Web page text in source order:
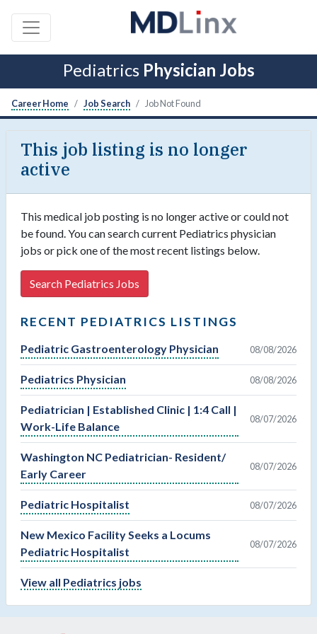
Pediatrics Physician Jobs
Career Home Job Search Job Not Found
This job listing is no longer
active
This medical job posting is no longer active or could not
be found. You can search current Pediatrics physician
jobs or pick one of the most recent listings below.
Search Pediatrics Jobs
RECENT PEDIATRICS LISTINGS
Pediatric Gastroenterology Physician 08/08/2026
Pediatrics Physician 08/08/2026
Pediatrician | Established Clinic | 1:4 Call |
Work-Life Balance
08/07/2026
Washington NC Pediatrician- Resident/
Early Career
08/07/2026
Pediatric Hospitalist 08/07/2026
New Mexico Facility Seeks a Locums
Pediatric Hospitalist
08/07/2026
View all Pediatrics jobs